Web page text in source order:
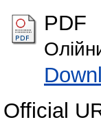
PDF
Official